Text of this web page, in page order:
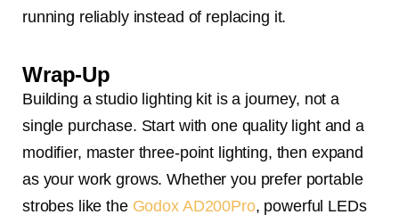
running reliably instead of replacing it.
Wrap-Up
Building a studio lighting kit is a journey, not a
single purchase. Start with one quality light and a
modifier, master three-point lighting, then expand
as your work grows. Whether you prefer portable
strobes like the Godox AD200Pro, powerful LEDs